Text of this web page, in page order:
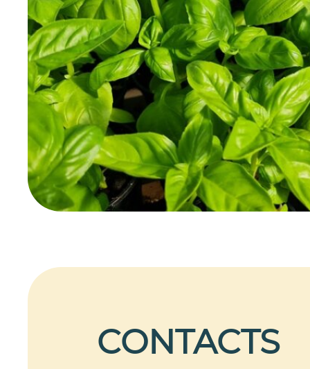
CONTACTS